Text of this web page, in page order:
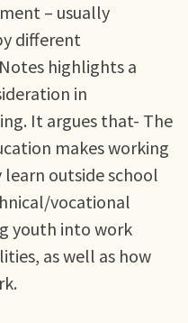
– usually
different
highlights a
in
It argues that- The
makes working
outside school
vocational
youth into work
as well as how